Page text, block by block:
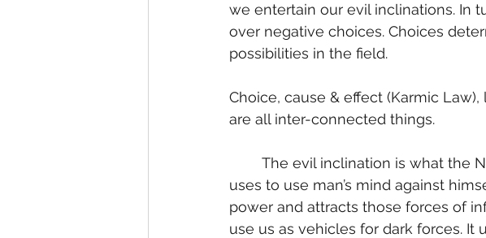
we entertain our evil inclinations. In
over negative choices. Choices
possibilities in the field.
Choice, cause & effect (Karmic
are all inter-connected things.
uses to use man’s mind against
power and attracts those forces of
use us as vehicles for dark forces.